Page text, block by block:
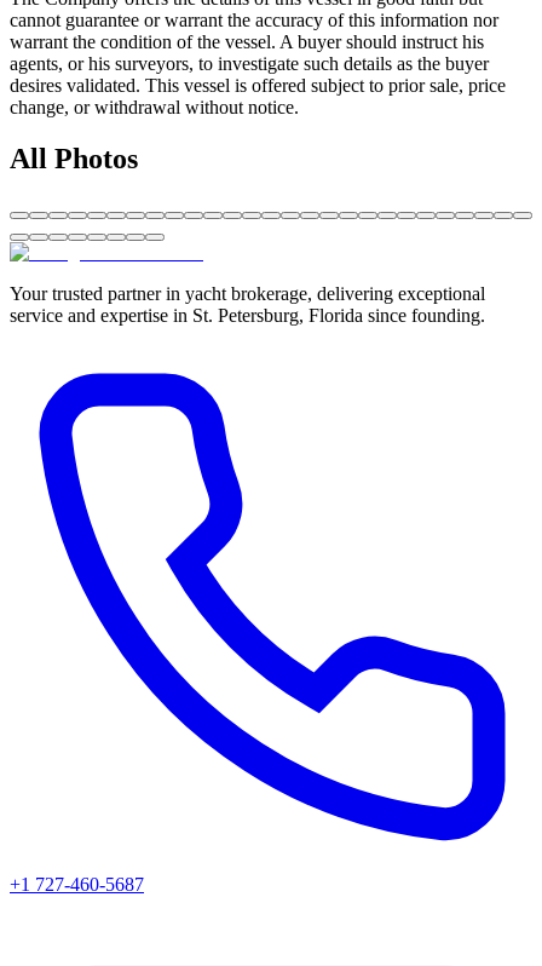
cannot guarantee or warrant the accuracy of this information nor
warrant the condition of the vessel. A buyer should instruct his
agents, or his surveyors, to investigate such details as the buyer
desires validated. This vessel is offered subject to prior sale, price
change, or withdrawal without notice.
All Photos
Your trusted partner in yacht brokerage, delivering exceptional
service and expertise in St. Petersburg, Florida since founding.
+1 727-460-5687